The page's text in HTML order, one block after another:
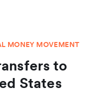
MONEY MOVEMENT
to
States